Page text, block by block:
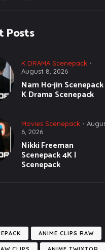
Posts
K DRAMA Scenepack
August 8, 2026
Nam Ho-jin
K Drama Scenepack
Movies Scenepack
6, 2026
Nikki Freeman
Scenepack 4K |
Scenepack
ANIME CLIPS RAW